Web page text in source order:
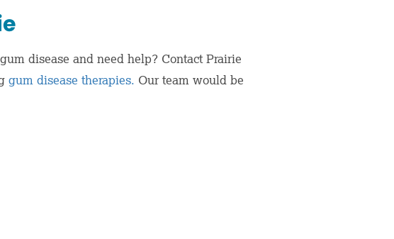
disease and need help? Contact Prairie
gum disease therapies. Our team would be